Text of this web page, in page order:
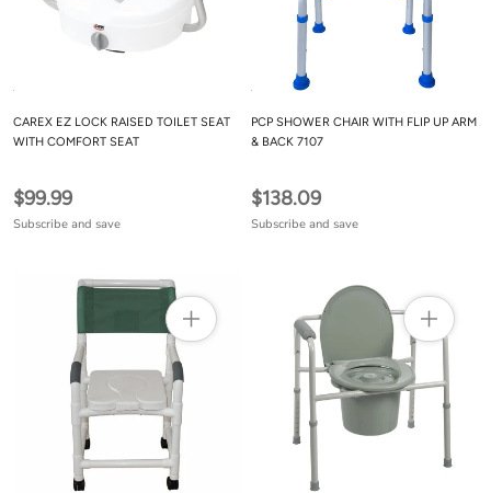
CAREX EZ LOCK RAISED TOILET SEAT
WITH COMFORT SEAT
$99.99
Subscribe and save
PCP SHOWER CHAIR WITH FLIP UP ARM
& BACK 7107
$138.09
Subscribe and save